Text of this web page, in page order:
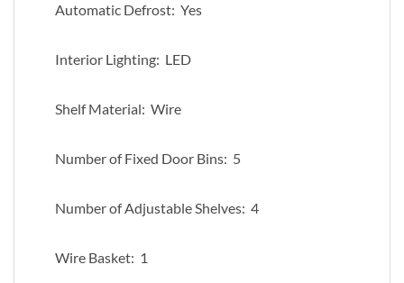
Automatic Defrost: Yes
Interior Lighting: LED
Shelf Material: Wire
Number of Fixed Door Bins: 5
Number of Adjustable Shelves: 4
Wire Basket: 1